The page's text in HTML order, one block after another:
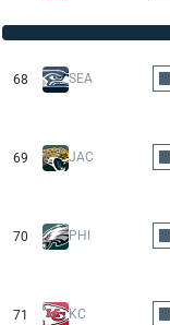
68 SEA
69 JAC
70 PHI
71 KC